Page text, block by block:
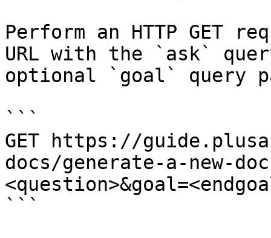
Perform an HTTP GET
URL with the `ask`
optional `goal` query
```
GET https://
docs/generate-a-new-
```